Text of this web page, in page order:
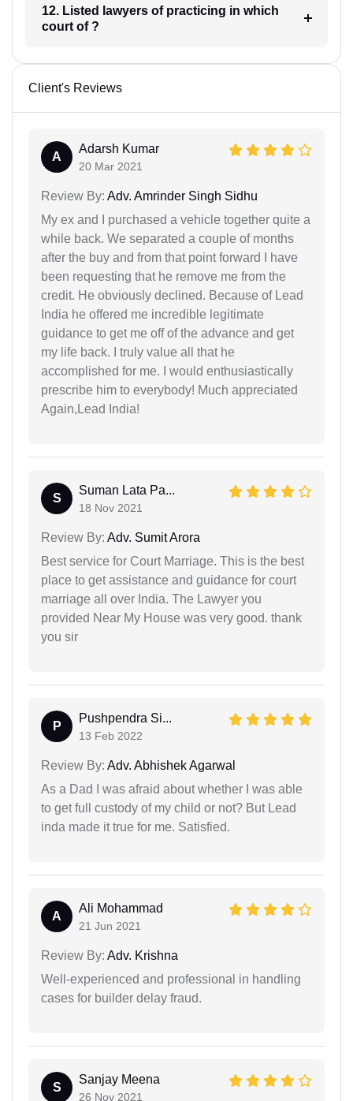
12. Listed lawyers of practicing in which
court of ?
Client's Reviews
A
Adarsh Kumar
20 Mar 2021
Review By: Adv. Amrinder Singh Sidhu
My ex and I purchased a vehicle together quite a
while back. We separated a couple of months
after the buy and from that point forward I have
been requesting that he remove me from the
credit. He obviously declined. Because of Lead
India he offered me incredible legitimate
guidance to get me off of the advance and get
my life back. I truly value all that he
accomplished for me. I would enthusiastically
prescribe him to everybody! Much appreciated
Again,Lead India!
S
Suman Lata Pa...
18 Nov 2021
Review By: Adv. Sumit Arora
Best service for Court Marriage. This is the best
place to get assistance and guidance for court
marriage all over India. The Lawyer you
provided Near My House was very good. thank
you sir
P
Pushpendra Si...
13 Feb 2022
Review By: Adv. Abhishek Agarwal
As a Dad I was afraid about whether I was able
to get full custody of my child or not? But Lead
inda made it true for me. Satisfied.
A
Ali Mohammad
21 Jun 2021
Review By: Adv. Krishna
Well-experienced and professional in handling
cases for builder delay fraud.
S
Sanjay Meena
26 Nov 2021